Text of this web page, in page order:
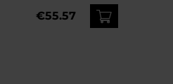
€55.57